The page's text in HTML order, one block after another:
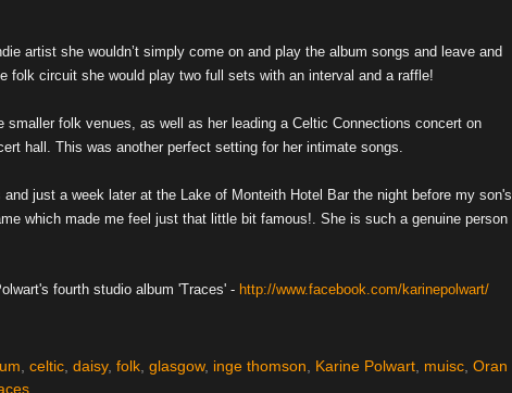
artist she wouldn’t simply come on and play the album songs and leave and
folk circuit she would play two full sets with an interval and a raffle!
smaller folk venues, as well as her leading a Celtic Connections concert on
hall. This was another perfect setting for her intimate songs.
just a week later at the Lake of Monteith Hotel Bar the night before my son's
which made me feel just that little bit famous!. She is such a genuine person
fourth studio album 'Traces' - http://www.facebook.com/karinepolwart/
, celtic, daisy, folk, glasgow, inge thomson, Karine Polwart, muisc, Oran